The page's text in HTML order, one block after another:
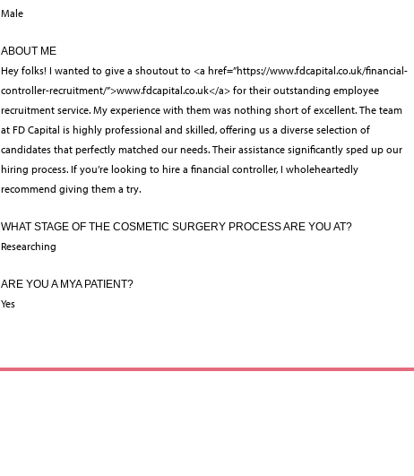
Male
ABOUT ME
Hey folks! I wanted to give a shoutout to <a href=”https://www.fdcapital.co.uk/financial-
controller-recruitment/”>www.fdcapital.co.uk</a> for their outstanding employee
recruitment service. My experience with them was nothing short of excellent. The team
at FD Capital is highly professional and skilled, offering us a diverse selection of
candidates that perfectly matched our needs. Their assistance significantly sped up our
hiring process. If you’re looking to hire a financial controller, I wholeheartedly
recommend giving them a try.
WHAT STAGE OF THE COSMETIC SURGERY PROCESS ARE YOU AT?
Researching
ARE YOU A MYA PATIENT?
Yes